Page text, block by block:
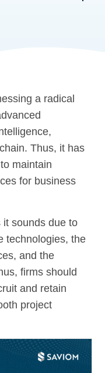
a radical
Thus, it has
maintain
for business
it sounds due to
technologies, the
and the
firms should
and retain
project